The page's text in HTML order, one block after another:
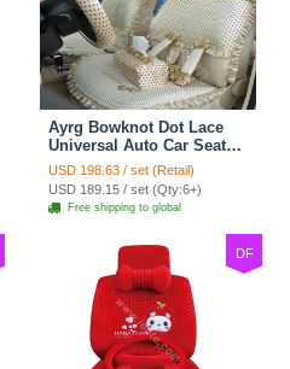
Ayrg Bowknot Dot Lace
Universal Auto Car Seat
Covers Plush Velvet Full
Set 21pcs - Beige
USD 198.63 / set (Retail)
USD 189.15 / set (Qty:6+)
Free shipping to global
DF